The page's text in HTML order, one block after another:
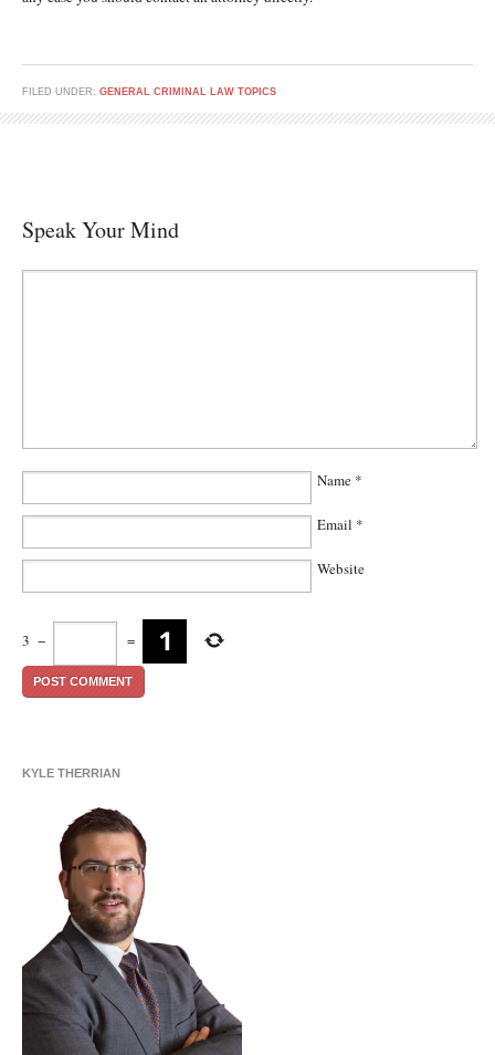
FILED UNDER: GENERAL CRIMINAL LAW TOPICS
Speak Your Mind
Name *
Email *
Website
3 − =
KYLE THERRIAN